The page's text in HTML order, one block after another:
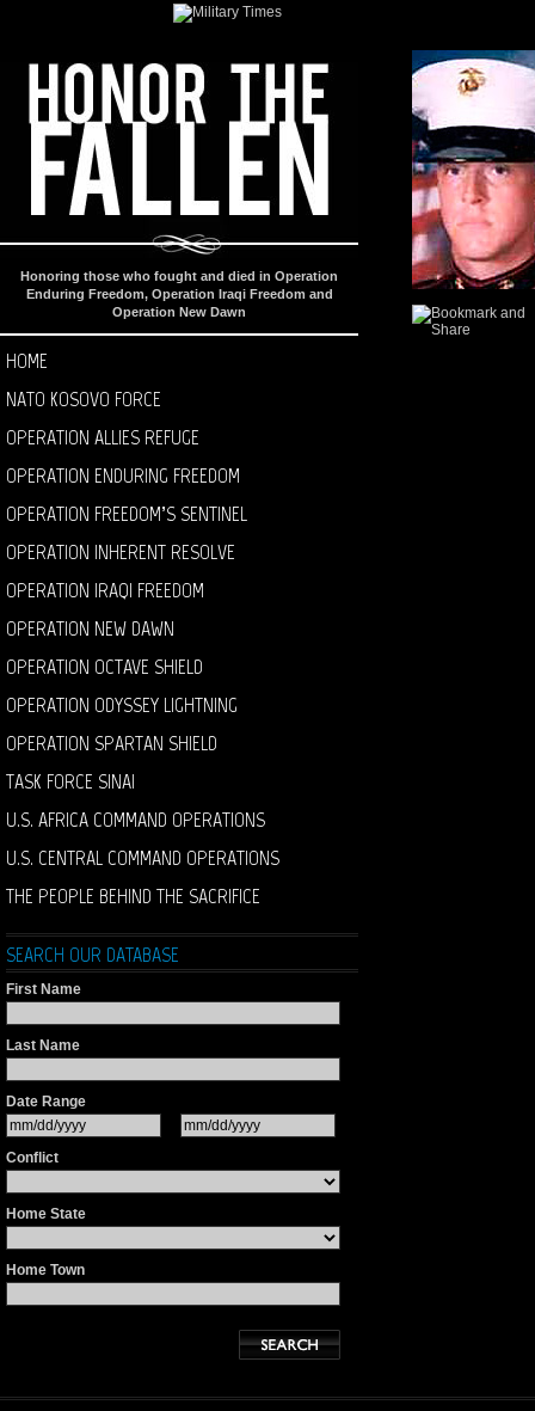
Honoring those who fought and died in Operation
Enduring Freedom, Operation Iraqi Freedom and
Operation New Dawn
HOME
NATO KOSOVO FORCE
OPERATION ALLIES REFUGE
OPERATION ENDURING FREEDOM
OPERATION FREEDOM’S SENTINEL
OPERATION INHERENT RESOLVE
OPERATION IRAQI FREEDOM
OPERATION NEW DAWN
OPERATION OCTAVE SHIELD
OPERATION ODYSSEY LIGHTNING
OPERATION SPARTAN SHIELD
TASK FORCE SINAI
U.S. AFRICA COMMAND OPERATIONS
U.S. CENTRAL COMMAND OPERATIONS
THE PEOPLE BEHIND THE SACRIFICE
SEARCH OUR DATABASE
First Name
Last Name
Date Range
Conflict
Home State
Home Town